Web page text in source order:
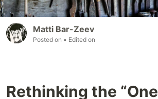
Matti Bar-Zeev
Posted on • Edited on
Rethinking the